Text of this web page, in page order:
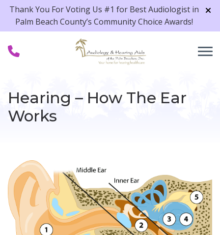
Skip to Content
Thank You For Voting Us #1 for Best Audiologist in
Palm Beach County’s Community Choice Awards!
Hearing – How The Ear
Works